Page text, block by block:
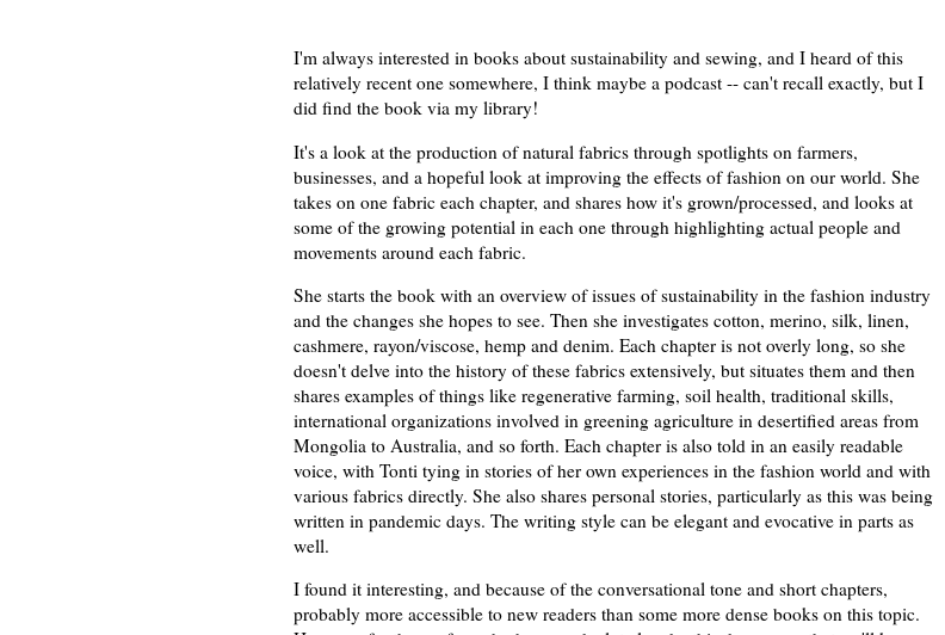
I'm always interested in books about sustainability and sewing, and I heard of this
relatively recent one somewhere, I think maybe a podcast -- can't recall exactly, but I
did find the book via my library!
It's a look at the production of natural fabrics through spotlights on farmers,
businesses, and a hopeful look at improving the effects of fashion on our world. She
takes on one fabric each chapter, and shares how it's grown/processed, and looks at
some of the growing potential in each one through highlighting actual people and
movements around each fabric.
She starts the book with an overview of issues of sustainability in the fashion industry
and the changes she hopes to see. Then she investigates cotton, merino, silk, linen,
cashmere, rayon/viscose, hemp and denim. Each chapter is not overly long, so she
doesn't delve into the history of these fabrics extensively, but situates them and then
shares examples of things like regenerative farming, soil health, traditional skills,
international organizations involved in greening agriculture in desertified areas from
Mongolia to Australia, and so forth. Each chapter is also told in an easily readable
voice, with Tonti tying in stories of her own experiences in the fashion world and with
various fabrics directly. She also shares personal stories, particularly as this was being
written in pandemic days. The writing style can be elegant and evocative in parts as
well.
I found it interesting, and because of the conversational tone and short chapters,
probably more accessible to new readers than some more dense books on this topic.